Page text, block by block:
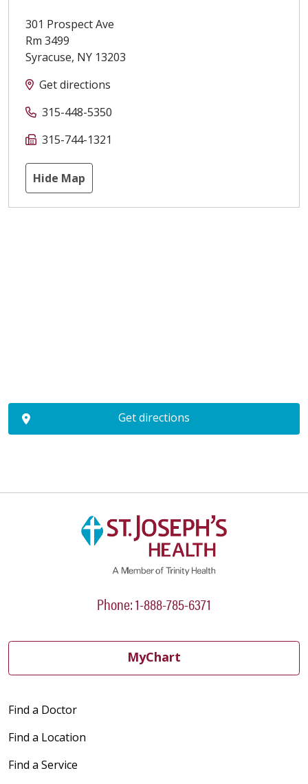
301 Prospect Ave
Rm 3499
Syracuse, NY 13203
Get directions
315-448-5350
315-744-1321
Hide Map
Get directions
Phone: 1-888-785-6371
MyChart
Find a Doctor
Find a Location
Find a Service